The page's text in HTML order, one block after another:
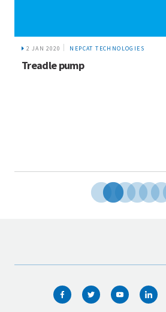
2 JAN 2020 NEPCAT TECHNOLOGIES
Treadle pump
WHO WE ARE